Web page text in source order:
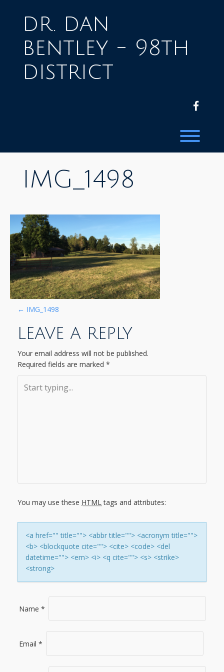
dr. dan
bentley - 98th
district
IMG_1498
P
O
S
T
G
A
T
O
N
← IMG_1498
LEAVE A REPLY
Your email address will not be published.
Required fields are marked *
You may use these HTMLtags and attributes:
<a href="" title=""> <abbr title=""> <acronym title="">
<b> <blockquote cite=""> <cite> <code> <del
datetime=""> <em> <i> <q cite=""> <s> <strike>
<strong>
Name *
Email *